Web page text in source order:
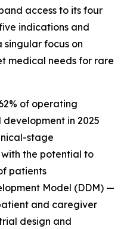
access to its four
indications and
focus on
medical needs for rare
of operating
development in 2025
stage
the potential to
patients
Model (DDM) —
and caregiver
design and